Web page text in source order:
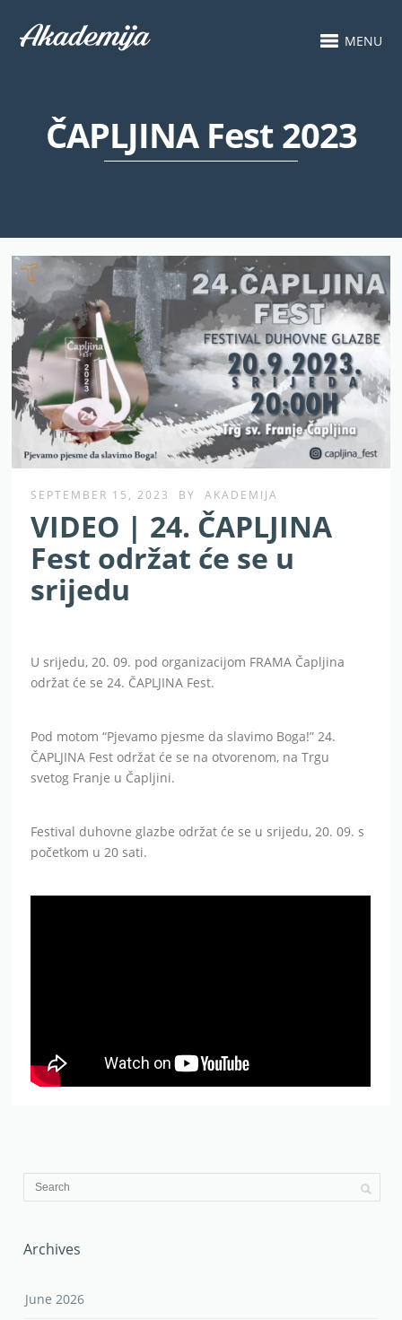
MENU
ČAPLJINA Fest 2023
SEPTEMBER 15, 2023 BY AKADEMIJA
VIDEO | 24. ČAPLJINA
Fest održat će se u
srijedu
U srijedu, 20. 09. pod organizacijom FRAMA Čapljina
održat će se 24. ČAPLJINA Fest.
Pod motom “Pjevamo pjesme da slavimo Boga!” 24.
ČAPLJINA Fest održat će se na otvorenom, na Trgu
svetog Franje u Čapljini.
Festival duhovne glazbe održat će se u srijedu, 20. 09. s
početkom u 20 sati.
Archives
June 2026